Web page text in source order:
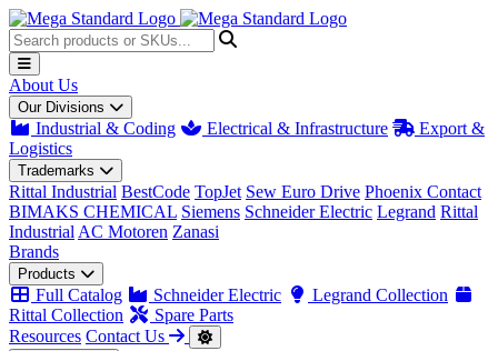
About Us
Our Divisions
Industrial & Coding Electrical & Infrastructure
Export &
Logistics
Trademarks
Rittal Industrial BestCode TopJet Sew Euro Drive Phoenix Contact
BIMAKS CHEMICAL Siemens Schneider Electric Legrand Rittal
Industrial AC Motoren Zanasi
Brands
Products
Full Catalog Schneider Electric
Legrand Collection
Rittal Collection
Spare Parts
Resources Contact Us